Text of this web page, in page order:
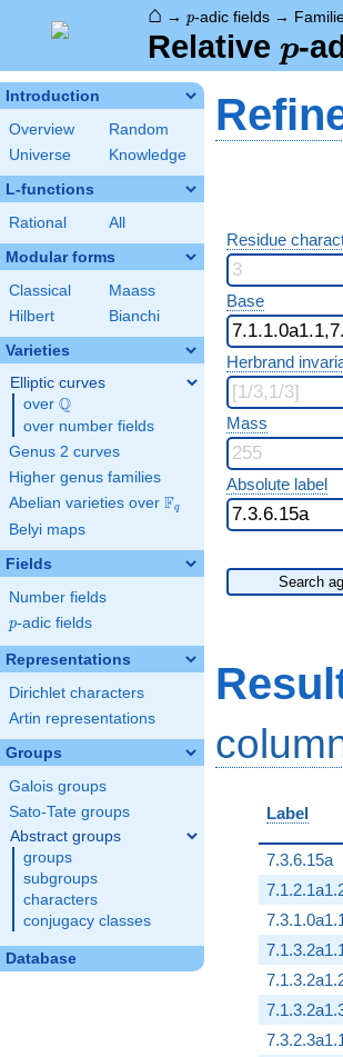
⌂ → p-adic fields →
Relative p
p-
Introduction
Overview
Random
Universe
Knowledge
L-functions
Rational All
Modular forms
Classical
Maass
Hilbert
Bianchi
Varieties
Elliptic curves
over \Q
Q
over number fields
Genus 2 curves
Higher genus families
Abelian varieties over \F_{q}
Fq
Belyi maps
Fields
Number fields
p
p-adic fields
Representations
Dirichlet characters
Artin representations
Groups
Galois groups
Sato-Tate groups
Abstract groups
groups
subgroups
characters
conjugacy classes
Database
Residue
Base
Herbrand
Mass
Absolute label
Search
Label
7.3.6.15a